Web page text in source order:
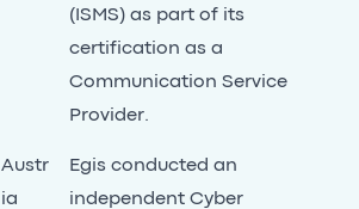
(ISMS) as part of its
certification as a
Communication Service
Provider.
Austr
ia
Egis conducted an
independent Cyber